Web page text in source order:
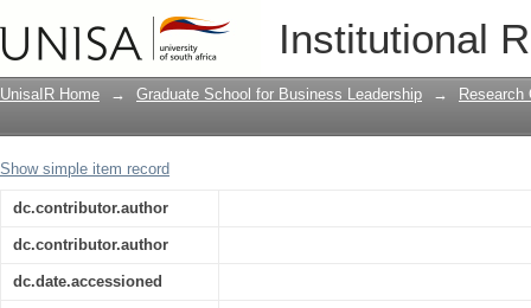
Institutional
Spirituality, Wellness Tourism and
UnisaIR Home → Graduate School for Business Leadership → Research
Show simple item record
dc.contributor.author
dc.contributor.author
dc.date.accessioned